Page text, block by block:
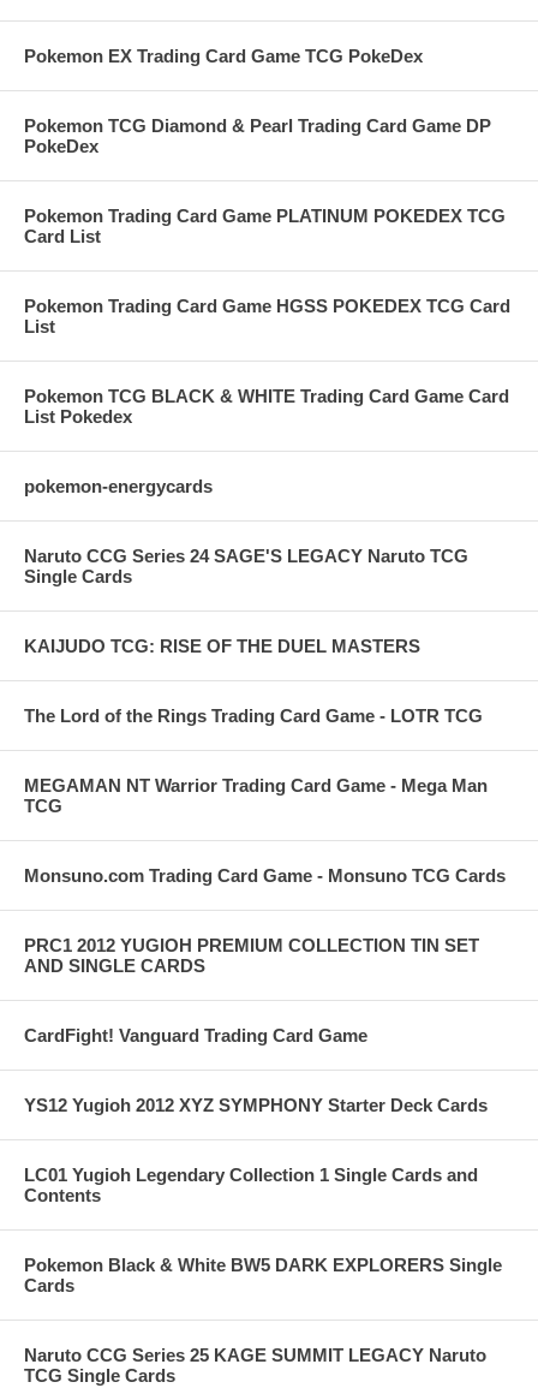
Pokemon EX Trading Card Game TCG PokeDex
Pokemon TCG Diamond & Pearl Trading Card Game DP
PokeDex
Pokemon Trading Card Game PLATINUM POKEDEX TCG
Card List
Pokemon Trading Card Game HGSS POKEDEX TCG Card
List
Pokemon TCG BLACK & WHITE Trading Card Game Card
List Pokedex
pokemon-energycards
Naruto CCG Series 24 SAGE'S LEGACY Naruto TCG
Single Cards
KAIJUDO TCG: RISE OF THE DUEL MASTERS
The Lord of the Rings Trading Card Game - LOTR TCG
MEGAMAN NT Warrior Trading Card Game - Mega Man
TCG
Monsuno.com Trading Card Game - Monsuno TCG Cards
PRC1 2012 YUGIOH PREMIUM COLLECTION TIN SET
AND SINGLE CARDS
CardFight! Vanguard Trading Card Game
YS12 Yugioh 2012 XYZ SYMPHONY Starter Deck Cards
LC01 Yugioh Legendary Collection 1 Single Cards and
Contents
Pokemon Black & White BW5 DARK EXPLORERS Single
Cards
Naruto CCG Series 25 KAGE SUMMIT LEGACY Naruto
TCG Single Cards